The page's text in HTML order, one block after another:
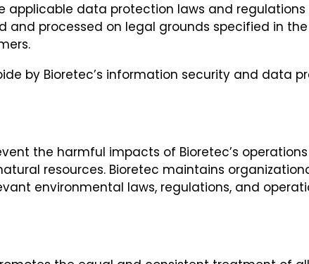
applicable data protection laws and
and processed on legal grounds specified in
by Bioretec’s information security and data
the harmful impacts of Bioretec’s
resources. Bioretec maintains
environmental laws, regulations, and